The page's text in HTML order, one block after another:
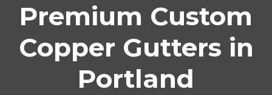
Premium Custom
Copper Gutters in
Portland